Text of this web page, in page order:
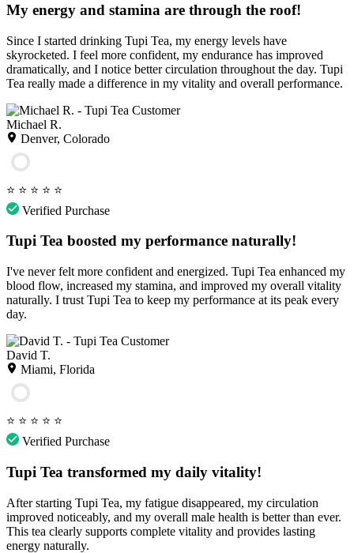
My energy and stamina are through the roof!
Since I started drinking Tupi Tea, my energy levels have
skyrocketed. I feel more confident, my endurance has improved
dramatically, and I notice better circulation throughout the day. Tupi
Tea really made a difference in my vitality and overall performance.
Michael R.
Denver, Colorado
⭐ ⭐ ⭐ ⭐ ⭐
Verified Purchase
Tupi Tea boosted my performance naturally!
I've never felt more confident and energized. Tupi Tea enhanced my
blood flow, increased my stamina, and improved my overall vitality
naturally. I trust Tupi Tea to keep my performance at its peak every
day.
David T.
Miami, Florida
⭐ ⭐ ⭐ ⭐ ⭐
Verified Purchase
Tupi Tea transformed my daily vitality!
After starting Tupi Tea, my fatigue disappeared, my circulation
improved noticeably, and my overall male health is better than ever.
This tea clearly supports complete vitality and provides lasting
energy naturally.